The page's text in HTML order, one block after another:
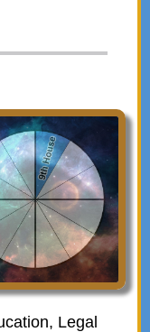
Legal